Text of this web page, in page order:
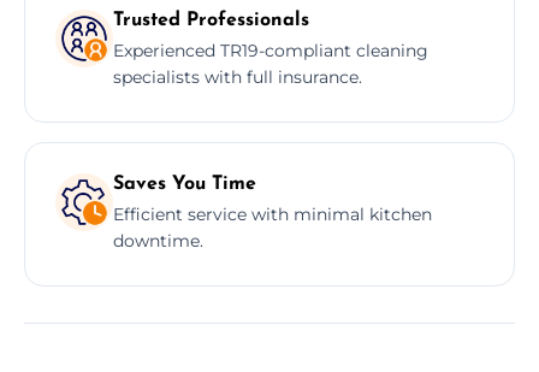
Trusted Professionals
Experienced TR19-compliant cleaning
specialists with full insurance.
Saves You Time
Efficient service with minimal kitchen
downtime.